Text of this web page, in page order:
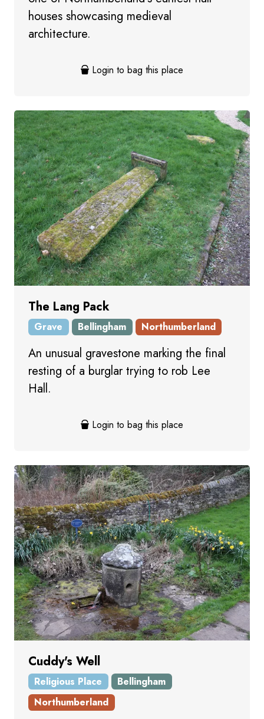
houses showcasing medieval
architecture.
Login to bag this place
The Lang Pack
Grave Bellingham Northumberland
An unusual gravestone marking the final
resting of a burglar trying to rob Lee
Hall.
Login to bag this place
Cuddy's Well
Religious Place
Bellingham
Northumberland